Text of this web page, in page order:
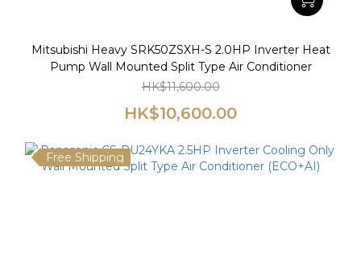
Mitsubishi Heavy SRK50ZSXH-S 2.0HP Inverter Heat
Pump Wall Mounted Split Type Air Conditioner
HK$11,600.00
HK$10,600.00
Free Shipping